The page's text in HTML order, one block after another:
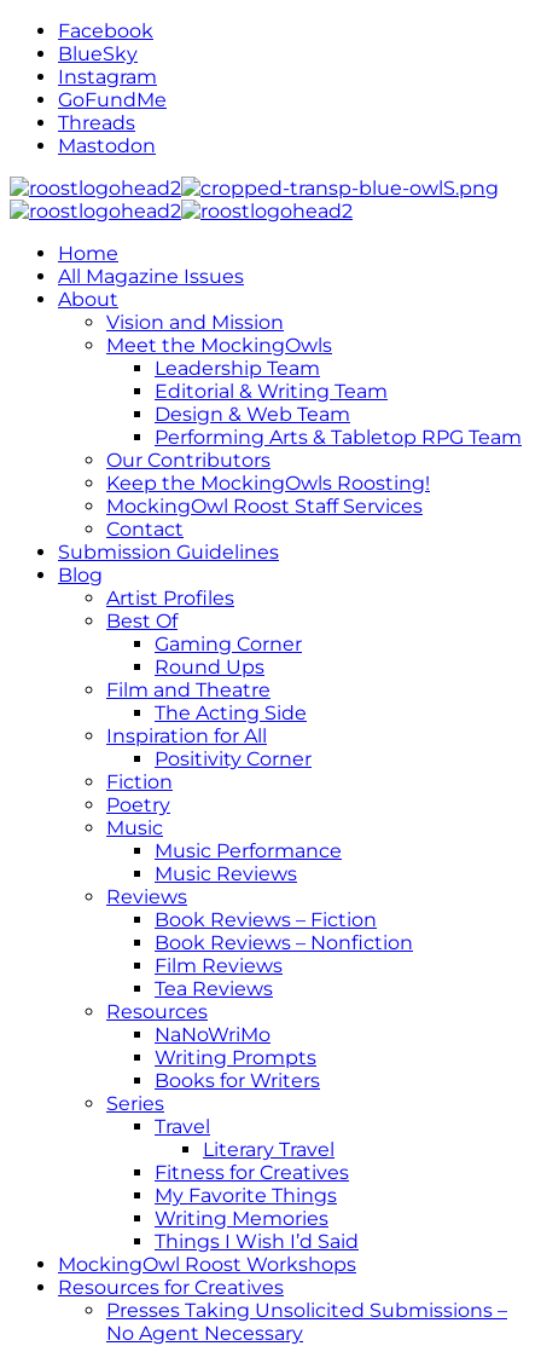
Facebook
BlueSky
Instagram
GoFundMe
Threads
Mastodon
Home
All Magazine Issues
About
Vision and Mission
Meet the MockingOwls
Leadership Team
Editorial & Writing Team
Design & Web Team
Performing Arts & Tabletop RPG Team
Our Contributors
Keep the MockingOwls Roosting!
MockingOwl Roost Staff Services
Contact
Submission Guidelines
Blog
Artist Profiles
Best Of
Gaming Corner
Round Ups
Film and Theatre
The Acting Side
Inspiration for All
Positivity Corner
Fiction
Poetry
Music
Music Performance
Music Reviews
Reviews
Book Reviews – Fiction
Book Reviews – Nonfiction
Film Reviews
Tea Reviews
Resources
NaNoWriMo
Writing Prompts
Books for Writers
Series
Travel
Literary Travel
Fitness for Creatives
My Favorite Things
Writing Memories
Things I Wish I’d Said
MockingOwl Roost Workshops
Resources for Creatives
Presses Taking Unsolicited Submissions –
No Agent Necessary